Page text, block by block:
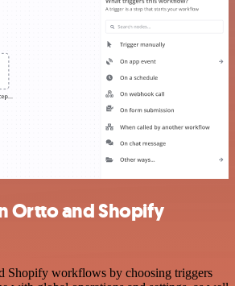
Ortto and Shopify
Shopify workflows by choosing triggers